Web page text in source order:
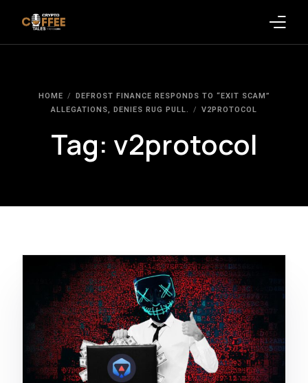
HOME
DEFROST FINANCE RESPONDS TO “EXIT SCAM”
ALLEGATIONS, DENIES RUG PULL.
V2PROTOCOL
Tag: v2protocol
Crypto News
Videos
Clients